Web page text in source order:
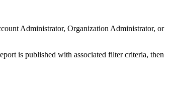
Administrator, Organization Administrator, or
is published with associated filter criteria, then